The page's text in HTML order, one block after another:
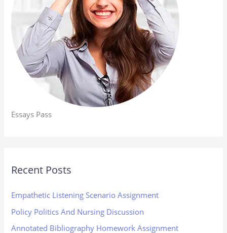
Essays Pass
Recent Posts
Empathetic Listening Scenario Assignment
Policy Politics And Nursing Discussion
Annotated Bibliography Homework Assignment